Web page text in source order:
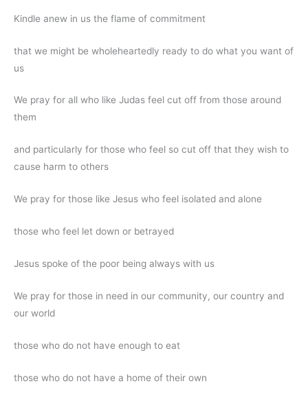
Kindle anew in us the flame of commitment
that we might be wholeheartedly ready to do what you want of
us
We pray for all who like Judas feel cut off from those around
them
and particularly for those who feel so cut off that they wish to
cause harm to others
We pray for those like Jesus who feel isolated and alone
those who feel let down or betrayed
Jesus spoke of the poor being always with us
We pray for those in need in our community, our country and
our world
those who do not have enough to eat
those who do not have a home of their own